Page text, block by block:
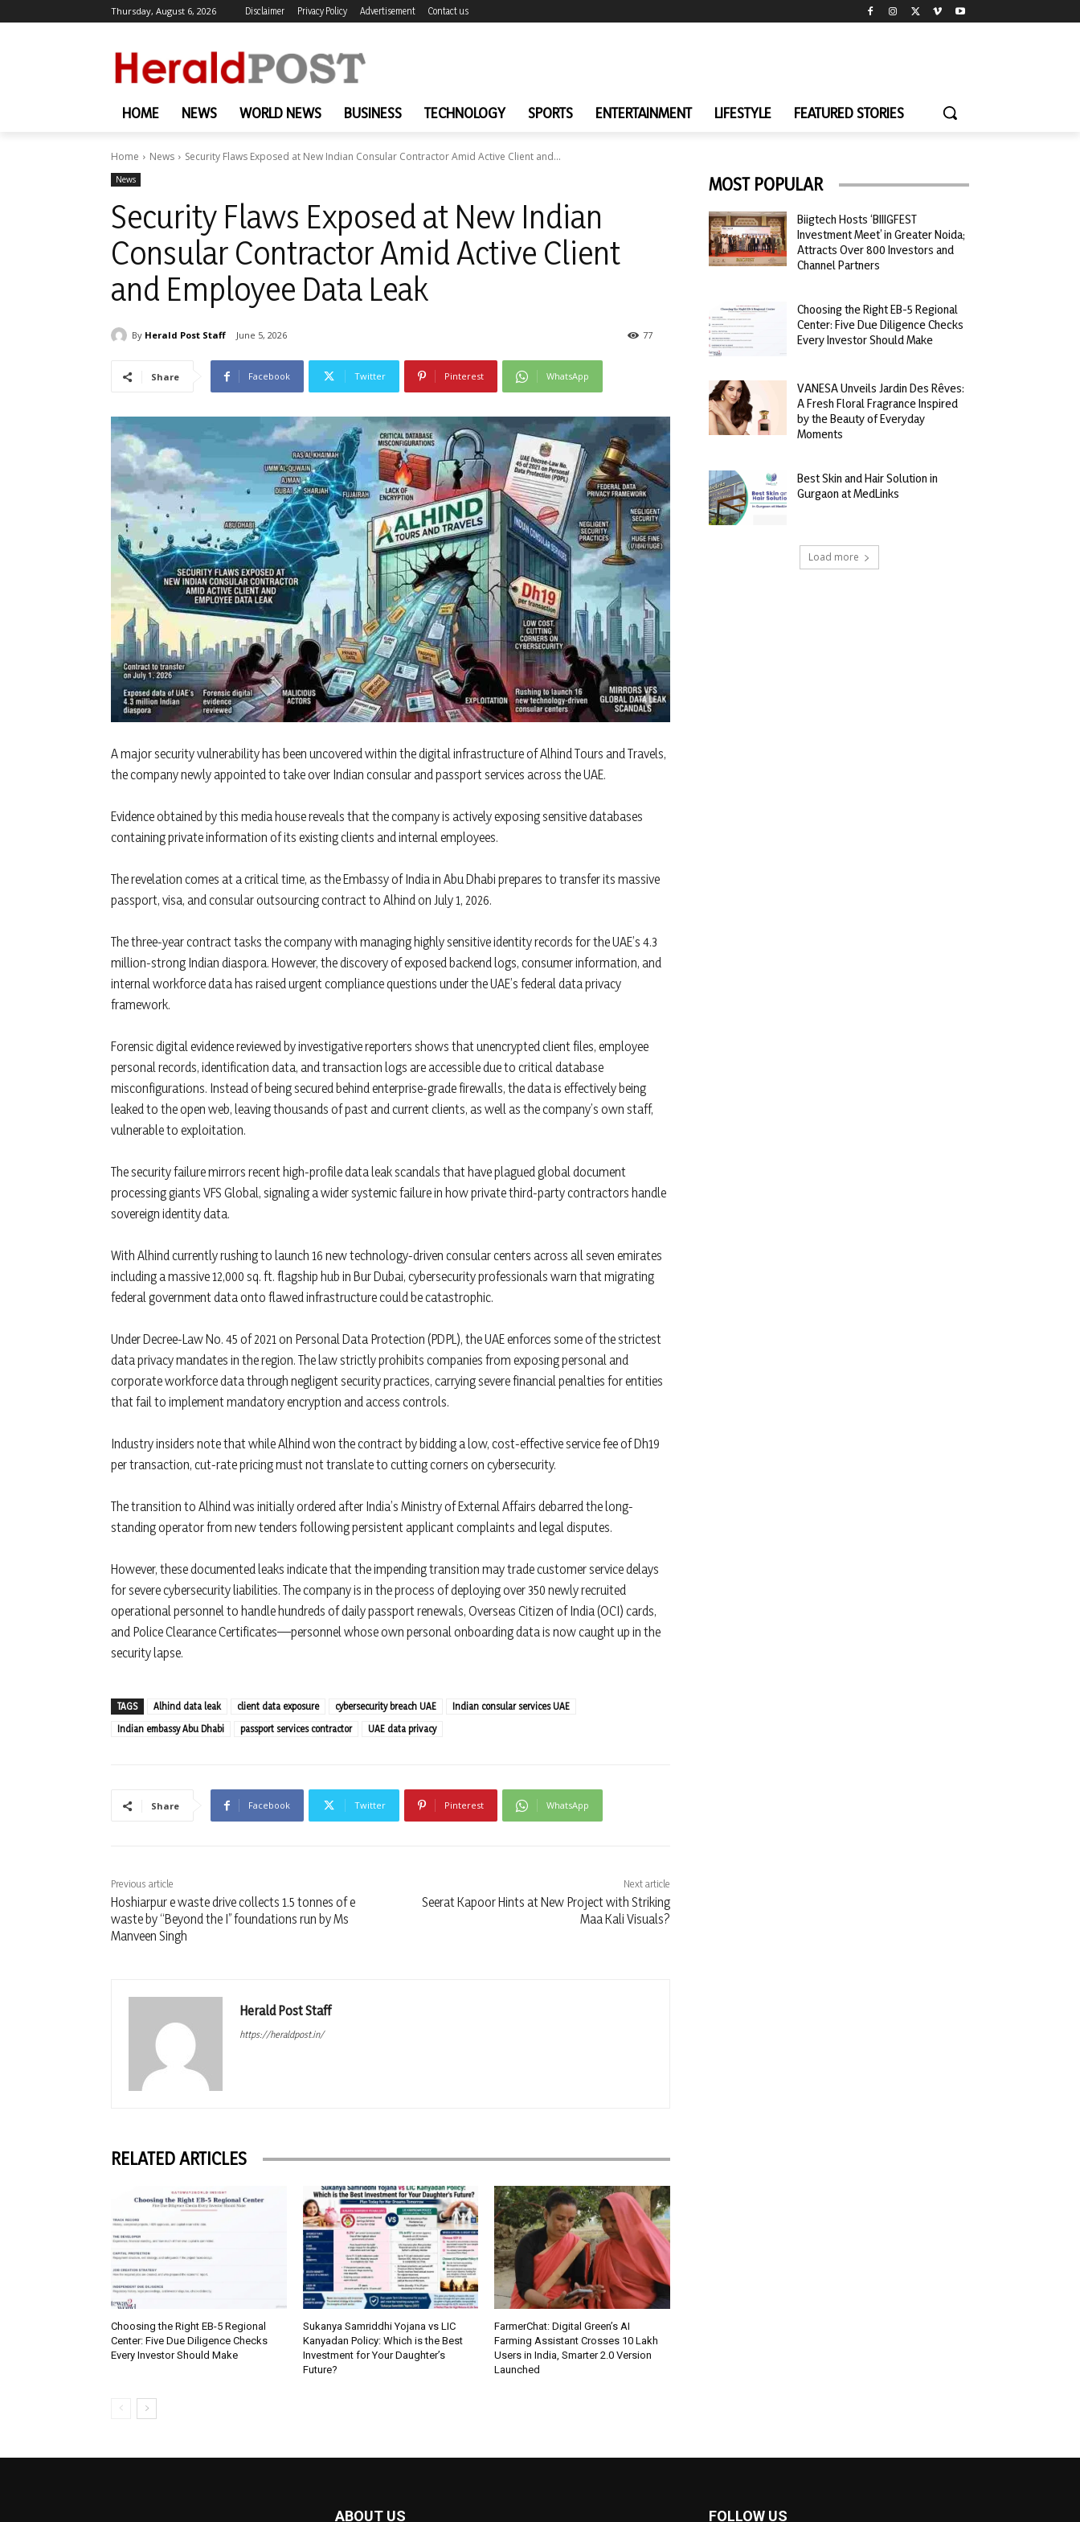
Thursday, August 6, 2026 Disclaimer Privacy Policy Advertisement Contact us
HOME NEWS WORLD NEWS BUSINESS TECHNOLOGY SPORTS ENTERTAINMENT LIFESTYLE FEATURED STORIES
Home News Security Flaws Exposed at New Indian Consular Contractor Amid Active Client and...
News
Security Flaws Exposed at New Indian
Consular Contractor Amid Active Client
and Employee Data Leak
By Herald Post Staff June 5, 2026 77
Share Facebook Twitter Pinterest WhatsApp
A major security vulnerability has been uncovered within the digital infrastructure of Alhind Tours and Travels,
the company newly appointed to take over Indian consular and passport services across the UAE.
Evidence obtained by this media house reveals that the company is actively exposing sensitive databases
containing private information of its existing clients and internal employees.
The revelation comes at a critical time, as the Embassy of India in Abu Dhabi prepares to transfer its massive
passport, visa, and consular outsourcing contract to Alhind on July 1, 2026.
The three-year contract tasks the company with managing highly sensitive identity records for the UAE’s 4.3
million-strong Indian diaspora. However, the discovery of exposed backend logs, consumer information, and
internal workforce data has raised urgent compliance questions under the UAE’s federal data privacy
framework.
Forensic digital evidence reviewed by investigative reporters shows that unencrypted client files, employee
personal records, identification data, and transaction logs are accessible due to critical database
misconfigurations. Instead of being secured behind enterprise-grade firewalls, the data is effectively being
leaked to the open web, leaving thousands of past and current clients, as well as the company’s own staff,
vulnerable to exploitation.
The security failure mirrors recent high-profile data leak scandals that have plagued global document
processing giants VFS Global, signaling a wider systemic failure in how private third-party contractors handle
sovereign identity data.
With Alhind currently rushing to launch 16 new technology-driven consular centers across all seven emirates
including a massive 12,000 sq. ft. flagship hub in Bur Dubai, cybersecurity professionals warn that migrating
federal government data onto flawed infrastructure could be catastrophic.
Under Decree-Law No. 45 of 2021 on Personal Data Protection (PDPL), the UAE enforces some of the strictest
data privacy mandates in the region. The law strictly prohibits companies from exposing personal and
corporate workforce data through negligent security practices, carrying severe financial penalties for entities
that fail to implement mandatory encryption and access controls.
Industry insiders note that while Alhind won the contract by bidding a low, cost-effective service fee of Dh19
per transaction, cut-rate pricing must not translate to cutting corners on cybersecurity.
The transition to Alhind was initially ordered after India’s Ministry of External Affairs debarred the long-
standing operator from new tenders following persistent applicant complaints and legal disputes.
However, these documented leaks indicate that the impending transition may trade customer service delays
for severe cybersecurity liabilities. The company is in the process of deploying over 350 newly recruited
operational personnel to handle hundreds of daily passport renewals, Overseas Citizen of India (OCI) cards,
and Police Clearance Certificates—personnel whose own personal onboarding data is now caught up in the
security lapse.
TAGS Alhind data leak client data exposure cybersecurity breach UAE
Indian consular services UAE
Indian embassy Abu Dhabi
passport services contractor UAE data privacy
Share Facebook Twitter Pinterest WhatsApp
Previous article
Hoshiarpur e waste drive collects 1.5 tonnes of e
waste by “Beyond the I” foundations run by Ms
Manveen Singh
Next article
Seerat Kapoor Hints at New Project with Striking
Maa Kali Visuals?
Herald Post Staff
https://heraldpost.in/
RELATED ARTICLES
Choosing the Right EB-5 Regional
Center: Five Due Diligence Checks
Every Investor Should Make
Sukanya Samriddhi Yojana vs LIC
Kanyadan Policy: Which is the Best
Investment for Your Daughter’s
Future?
FarmerChat: Digital Green’s AI
Farming Assistant Crosses 10 Lakh
Users in India, Smarter 2.0 Version
Launched
MOST POPULAR
Biigtech Hosts ‘BIIIGFEST
Investment Meet’ in Greater Noida;
Attracts Over 800 Investors and
Channel Partners
Choosing the Right EB-5 Regional
Center: Five Due Diligence Checks
Every Investor Should Make
VANESA Unveils Jardin Des Rêves:
A Fresh Floral Fragrance Inspired
by the Beauty of Everyday
Moments
Best Skin and Hair Solution in
Gurgaon at MedLinks
Load more
ABOUT US FOLLOW US